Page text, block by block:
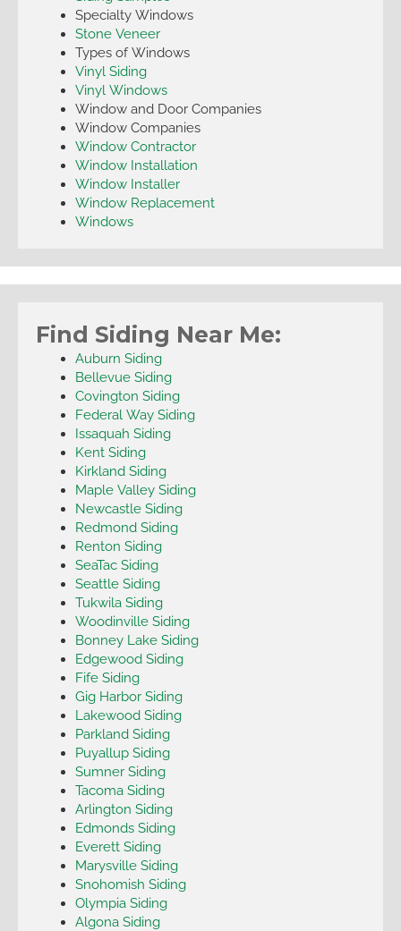
Specialty Windows
Stone Veneer
Types of Windows
Vinyl Siding
Vinyl Windows
Window and Door Companies
Window Companies
Window Contractor
Window Installation
Window Installer
Window Replacement
Windows
Find Siding Near Me:
Auburn Siding
Bellevue Siding
Covington Siding
Federal Way Siding
Issaquah Siding
Kent Siding
Kirkland Siding
Maple Valley Siding
Newcastle Siding
Redmond Siding
Renton Siding
SeaTac Siding
Seattle Siding
Tukwila Siding
Woodinville Siding
Bonney Lake Siding
Edgewood Siding
Fife Siding
Gig Harbor Siding
Lakewood Siding
Parkland Siding
Puyallup Siding
Sumner Siding
Tacoma Siding
Arlington Siding
Edmonds Siding
Everett Siding
Marysville Siding
Snohomish Siding
Olympia Siding
Algona Siding